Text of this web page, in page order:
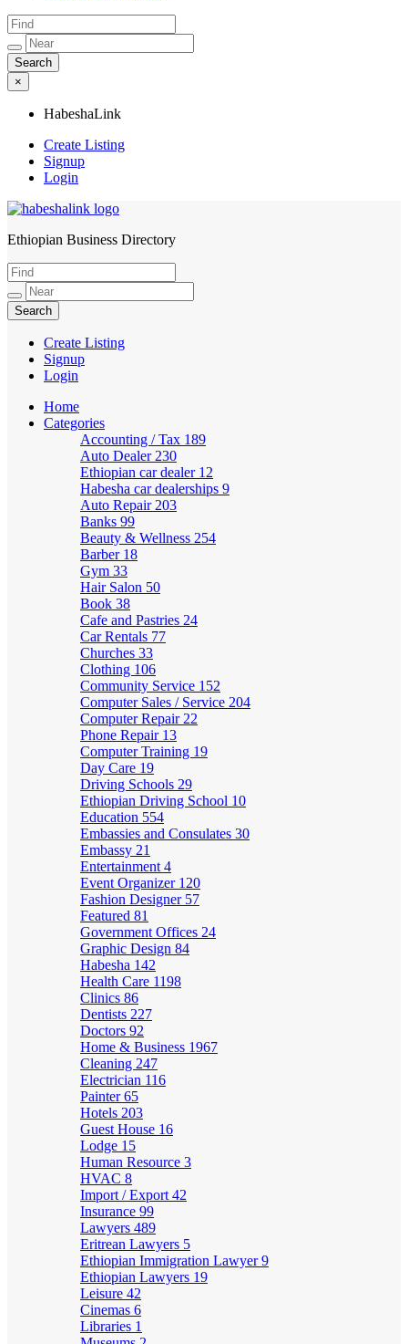
×
HabeshaLink
Create Listing
Signup
Login
HabeshaLink
Ethiopian Business Directory
Create Listing
Signup
Login
Home
Categories
Accounting / Tax 189
Auto Dealer 230
Ethiopian car dealer 12
Habesha car dealerships 9
Auto Repair 203
Banks 99
Beauty & Wellness 254
Barber 18
Gym 33
Hair Salon 50
Book 38
Cafe and Pastries 24
Car Rentals 77
Churches 33
Clothing 106
Community Service 152
Computer Sales / Service 204
Computer Repair 22
Phone Repair 13
Computer Training 19
Day Care 19
Driving Schools 29
Ethiopian Driving School 10
Education 554
Embassies and Consulates 30
Embassy 21
Entertainment 4
Event Organizer 120
Fashion Designer 57
Featured 81
Government Offices 24
Graphic Design 84
Habesha 142
Health Care 1198
Clinics 86
Dentists 227
Doctors 92
Home & Business 1967
Cleaning 247
Electrician 116
Painter65
Hotels 203
Guest House 16
Lodge 15
Human Resource 3
HVAC 8
Import / Export 42
Insurance 99
Lawyers 489
Eritrean Lawyers 5
Ethiopian Immigration Lawyer9
Ethiopian Lawyers 19
Leisure 42
Cinemas 6
Libraries 1